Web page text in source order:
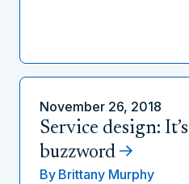
November 26, 2018
Service design:
buzzword
By Brittany Murphy